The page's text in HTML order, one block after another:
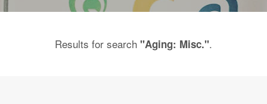
Results for search "Aging: Misc.".